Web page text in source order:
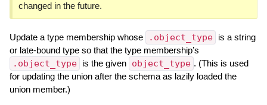
changed in the future.
Update a type membership whose .object_type
is a string
or late-bound type so that the type membership’s
.object_type is the given object_type . (This is used
for updating the union after the schema as lazily loaded the
union member.)